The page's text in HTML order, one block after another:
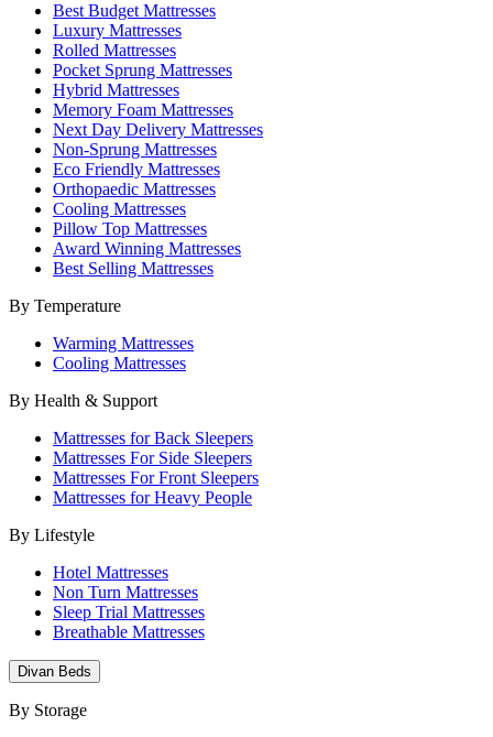
Best Budget Mattresses
Luxury Mattresses
Rolled Mattresses
Pocket Sprung Mattresses
Hybrid Mattresses
Memory Foam Mattresses
Next Day Delivery Mattresses
Non-Sprung Mattresses
Eco Friendly Mattresses
Orthopaedic Mattresses
Cooling Mattresses
Pillow Top Mattresses
Award Winning Mattresses
Best Selling Mattresses
By Temperature
Warming Mattresses
Cooling Mattresses
By Health & Support
Mattresses for Back Sleepers
Mattresses For Side Sleepers
Mattresses For Front Sleepers
Mattresses for Heavy People
By Lifestyle
Hotel Mattresses
Non Turn Mattresses
Sleep Trial Mattresses
Breathable Mattresses
Divan Beds
By Storage